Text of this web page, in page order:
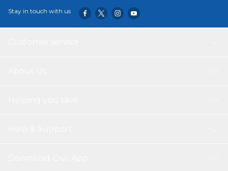
Stay in touch with us